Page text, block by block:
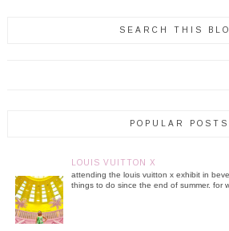
SEARCH THIS
POPULAR POSTS
LOUIS VUITTON X
attending the louis vuitton x exhibit in
things to do since the end of summer. for